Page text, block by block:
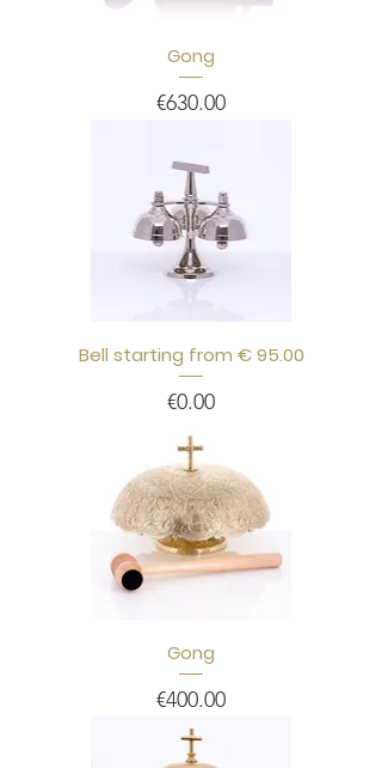
Gong
Price
€630.00
Bell starting from € 95.00
Price
€0.00
Gong
Price
€400.00